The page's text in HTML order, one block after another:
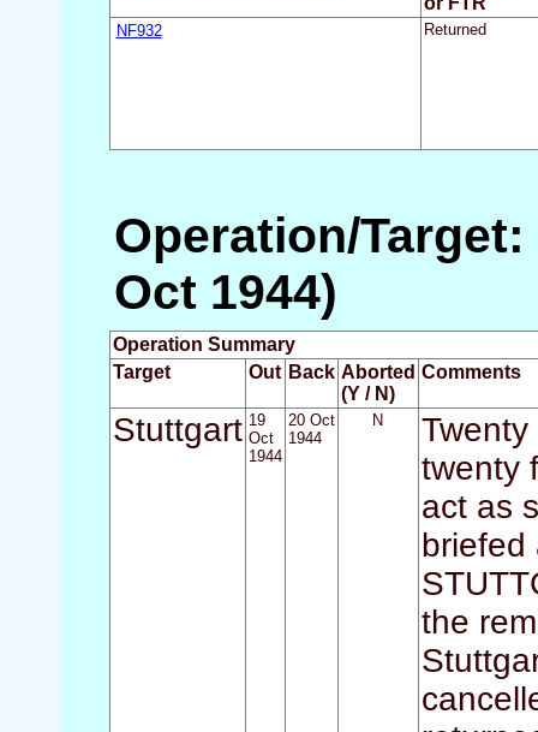
NF932 Returned
Operation/
Oct 1944)
Operation Summary
Target
Out Back Aborted
(Y / N)
Comments
Stuttgart 19
Oct
1944
20 Oct
1944
N
twenty
act as
the